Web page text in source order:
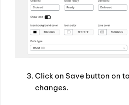
Click on Save button on
changes.